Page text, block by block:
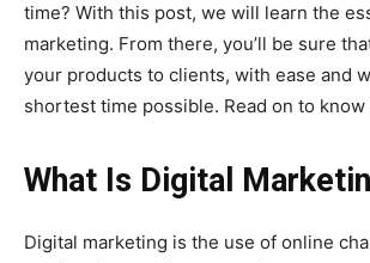
time? With this post, we will learn the
marketing. From there, you’ll be sure
your products to clients, with ease and
shortest time possible. Read on to know
What Is Digital
Digital marketing is the use of online